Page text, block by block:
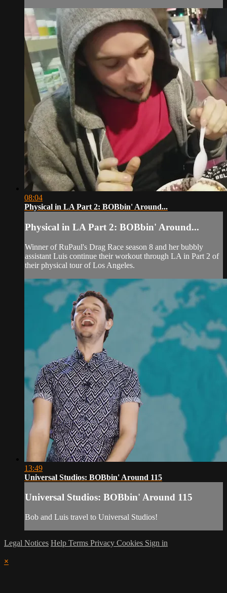
08:04
Physical in LA Part 2: BOBbin' Around...
Physical in LA Part 2: BOBbin' Around...
Winner of RuPaul's Drag Race season 8 and her bubbly
assistant Luis continue their workout through LA in Part 2 of
their physical tour of Los Angeles.
13:49
Universal Studios: BOBbin' Around 115
Universal Studios: BOBbin' Around 115
Bob and Luis travel to Universal Studios!
Legal Notices Help Terms Privacy Cookies Sign in
×